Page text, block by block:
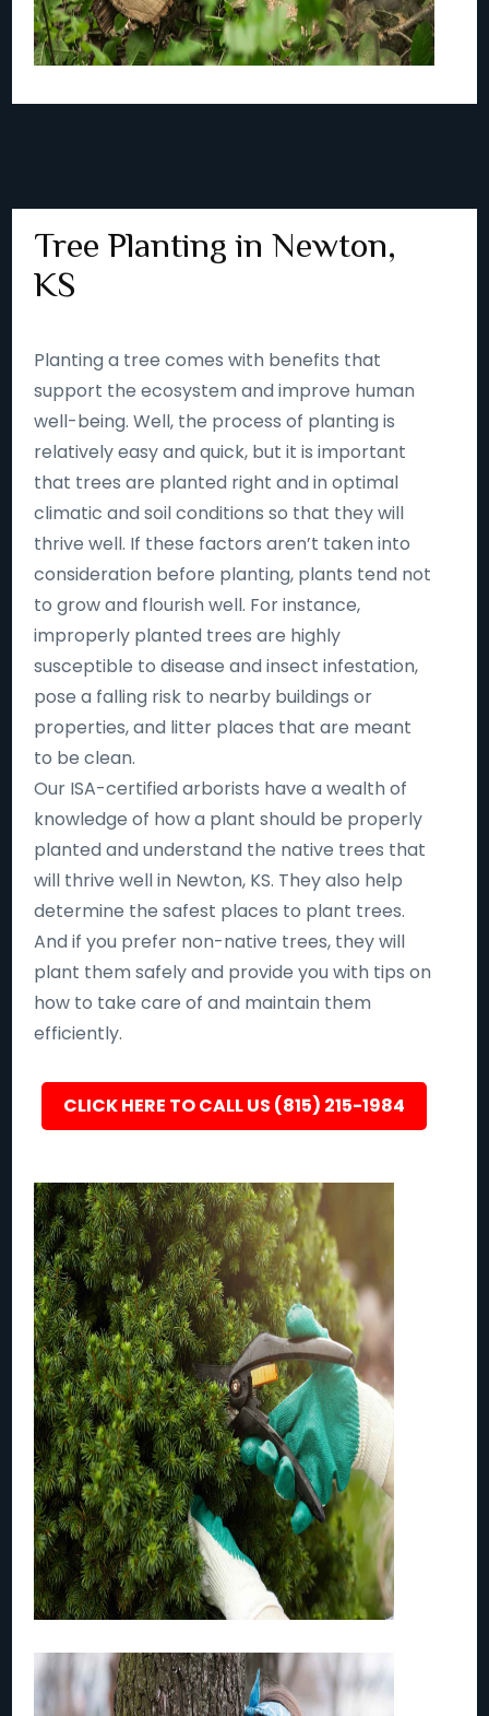
Tree Planting in Newton,
KS
Planting a tree comes with benefits that
support the ecosystem and improve human
well-being. Well, the process of planting is
relatively easy and quick, but it is important
that trees are planted right and in optimal
climatic and soil conditions so that they will
thrive well. If these factors aren’t taken into
consideration before planting, plants tend not
to grow and flourish well. For instance,
improperly planted trees are highly
susceptible to disease and insect infestation,
pose a falling risk to nearby buildings or
properties, and litter places that are meant
to be clean.
Our ISA-certified arborists have a wealth of
knowledge of how a plant should be properly
planted and understand the native trees that
will thrive well in Newton, KS. They also help
determine the safest places to plant trees.
And if you prefer non-native trees, they will
plant them safely and provide you with tips on
how to take care of and maintain them
efficiently.
CLICK HERE TO CALL US (815) 215-1984